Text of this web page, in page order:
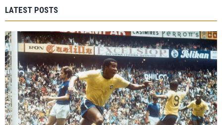
LATEST POSTS